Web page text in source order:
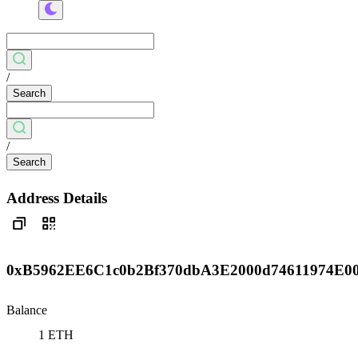
/
Search
/
Search
Address Details
Balance
1 ETH